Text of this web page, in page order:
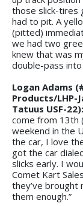
those slick-tires
had to pit. A
(pitted)
we had two
knew that was
double-pass into
Logan Adams
Products/LHP-
Tatuus USF-22):
come from 13th
weekend in the
the car, I love
got the car
slicks early. I
Comet Kart
they’ve brought
them enough.”